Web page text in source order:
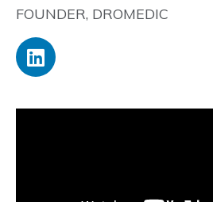
FOUNDER, DROMEDIC